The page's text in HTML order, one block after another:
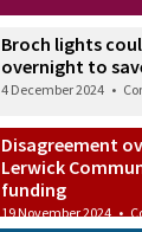
Broch lights
overnight to
4 December 2024 •
Disagreement
Lerwick
funding
19 November 2024 •